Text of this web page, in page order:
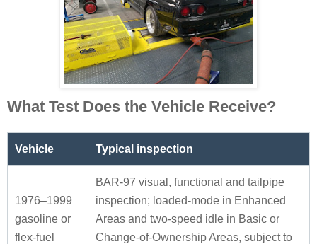
What Test Does the Vehicle Receive?
Vehicle Typical inspection
1976–1999
gasoline or
flex-fuel
BAR-97 visual, functional and tailpipe
inspection; loaded-mode in Enhanced
Areas and two-speed idle in Basic or
Change-of-Ownership Areas, subject to